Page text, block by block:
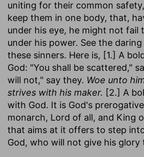
uniting for their common
keep them in one body, that,
under his eye, he might not fail
under his power. See the
these sinners. Here is, [1.] A
God: "You shall be scattered,"
will not," say they. Woe unto
strives with his maker. [2.] A
with God. It is God's
monarch, Lord of all, and King
that aims at it offers to step
God, who will not give his glory